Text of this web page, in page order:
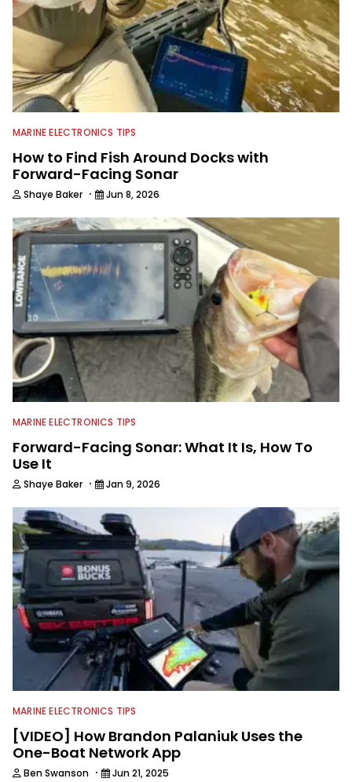
MARINE ELECTRONICS TIPS
How to Find Fish Around Docks with
Forward-Facing Sonar
Shaye Baker · Jun 8, 2026
MARINE ELECTRONICS TIPS
Forward-Facing Sonar: What It Is, How To
Use It
Shaye Baker · Jan 9, 2026
MARINE ELECTRONICS TIPS
[VIDEO] How Brandon Palaniuk Uses the
One-Boat Network App
Ben Swanson · Jun 21, 2025